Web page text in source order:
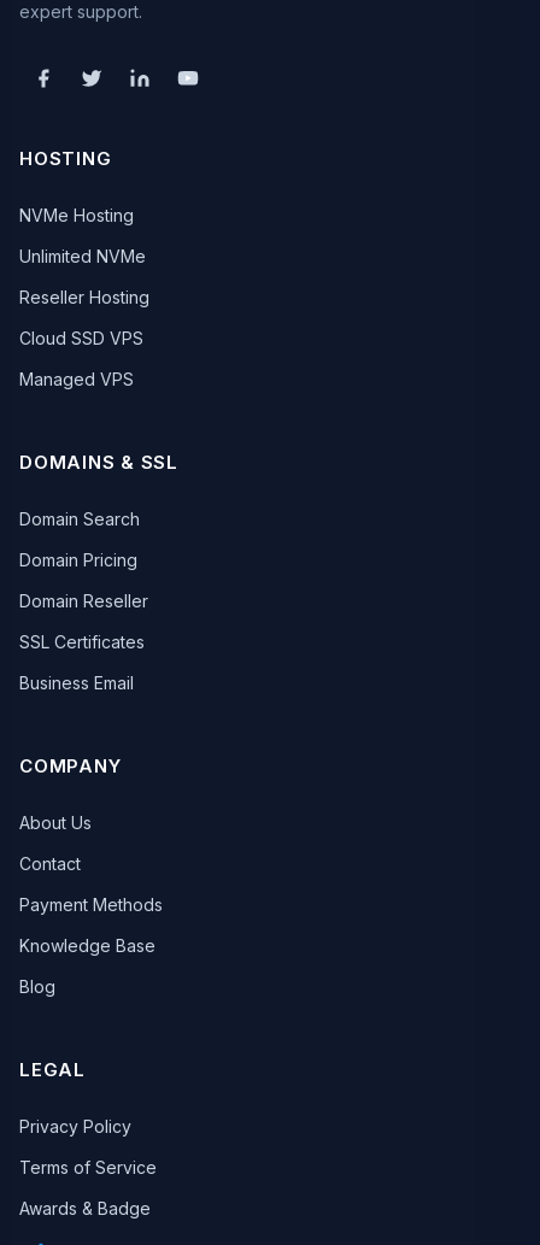
expert support.
HOSTING
NVMe Hosting
Unlimited NVMe
Reseller Hosting
Cloud SSD VPS
Managed VPS
DOMAINS & SSL
Domain Search
Domain Pricing
Domain Reseller
SSL Certificates
Business Email
COMPANY
About Us
Contact
Payment Methods
Knowledge Base
Blog
LEGAL
Privacy Policy
Terms of Service
Awards & Badge